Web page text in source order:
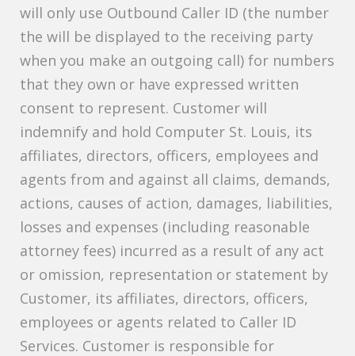
will only use Outbound Caller ID (the number
the will be displayed to the receiving party
when you make an outgoing call) for numbers
that they own or have expressed written
consent to represent. Customer will
indemnify and hold Computer St. Louis, its
affiliates, directors, officers, employees and
agents from and against all claims, demands,
actions, causes of action, damages, liabilities,
losses and expenses (including reasonable
attorney fees) incurred as a result of any act
or omission, representation or statement by
Customer, its affiliates, directors, officers,
employees or agents related to Caller ID
Services. Customer is responsible for